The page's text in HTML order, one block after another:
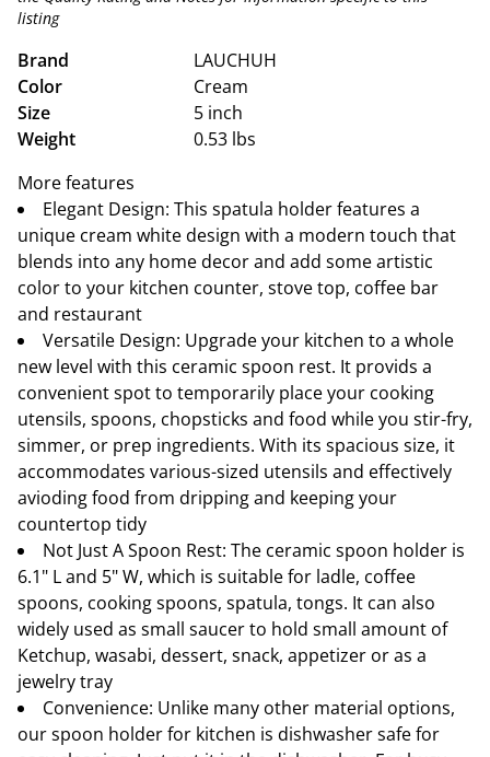
listing
Brand
LAUCHUH
Color
Cream
Size
5 inch
Weight
0.53 lbs
More features
Elegant Design: This spatula holder features a
unique cream white design with a modern touch that
blends into any home decor and add some artistic
color to your kitchen counter, stove top, coffee bar
and restaurant
Versatile Design: Upgrade your kitchen to a whole
new level with this ceramic spoon rest. It provids a
convenient spot to temporarily place your cooking
utensils, spoons, chopsticks and food while you stir-fry,
simmer, or prep ingredients. With its spacious size, it
accommodates various-sized utensils and effectively
avioding food from dripping and keeping your
countertop tidy
Not Just A Spoon Rest: The ceramic spoon holder is
6.1" L and 5" W, which is suitable for ladle, coffee
spoons, cooking spoons, spatula, tongs. It can also
widely used as small saucer to hold small amount of
Ketchup, wasabi, dessert, snack, appetizer or as a
jewelry tray
Convenience: Unlike many other material options,
our spoon holder for kitchen is dishwasher safe for